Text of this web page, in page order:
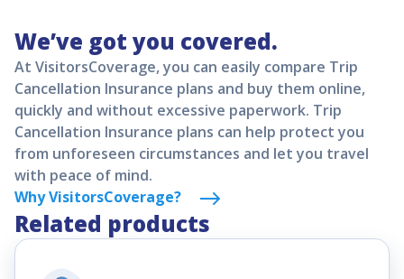
insurance typically reimburses up to 75% of
nonrefundable trip costs but must be purchased
within a few days after your first trip payment.
Sickness benefit under the policy. The Accident and
Sickness benefit can be used to cover COVID-19
related treatment and services if contracted after
the policy effective date.
We’ve got you covered.
At VisitorsCoverage, you can easily compare Trip
Cancellation Insurance plans and buy them online,
quickly and without excessive paperwork. Trip
Cancellation Insurance plans can help protect you
from unforeseen circumstances and let you travel
with peace of mind.
Why VisitorsCoverage?
Related products